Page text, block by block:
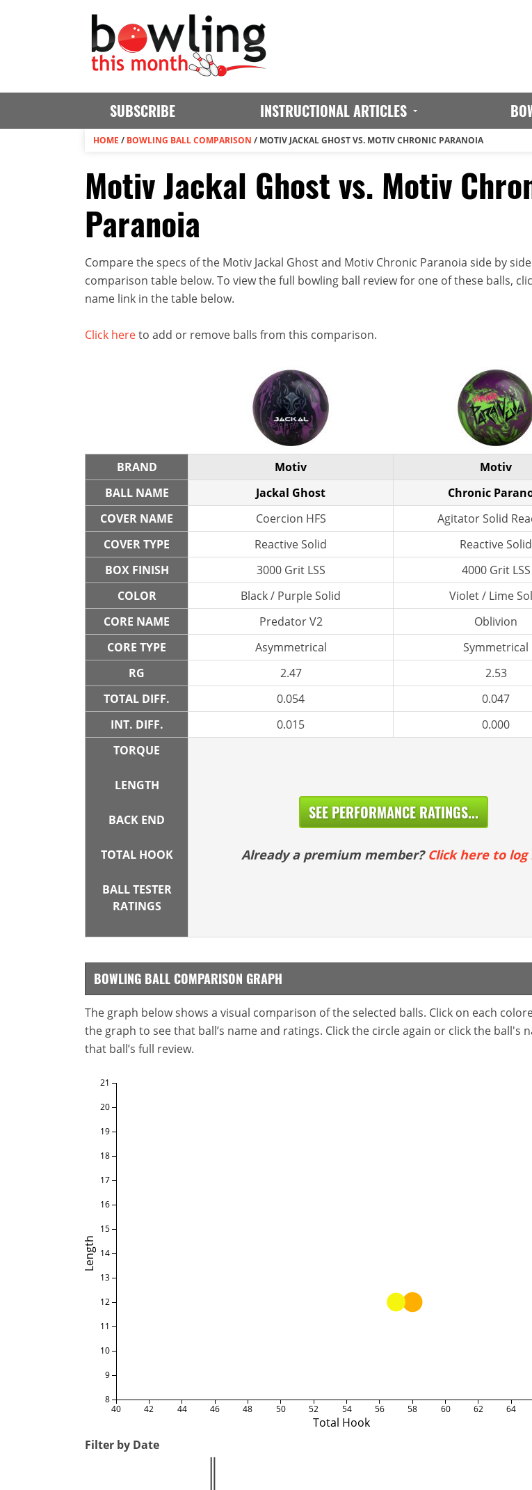
SUBSCRIBE INSTRUCTIONAL ARTICLES
HOME / BOWLING BALL COMPARISON / MOTIV JACKAL GHOST VS. MOTIV CHRONIC PARANOIA
Motiv Jackal Ghost vs. Motiv
Paranoia
Compare the specs of the Motiv Jackal Ghost and Motiv Chronic Paranoia side by
comparison table below. To view the full bowling ball review for one of these balls,
name link in the table below.
Click hereto add or remove balls from this comparison.
BRAND Motiv
Motiv
BALL NAME
Jackal Ghost
Chronic
COVER NAME
Coercion HFS
Agitator Solid
COVER TYPE
Reactive Solid
Reactive Solid
BOX FINISH
3000 Grit LSS
4000 Grit LSS
COLOR
Black / Purple Solid
Violet / Lime
CORE NAME
Predator V2
Oblivion
CORE TYPE
Asymmetrical
Symmetrical
RG
2.47
2.53
TOTAL DIFF.
0.054
0.047
INT. DIFF.
0.015
0.000
TORQUE
LENGTH
BACK END
TOTAL HOOK
BALL TESTER
RATINGS
SEE PERFORMANCE RATINGS...
Already a premium member? Click here to log
BOWLING BALL COMPARISON GRAPH
The graph below shows a visual comparison of the selected balls. Click on each
the graph to see that ball’s name and ratings. Click the circle again or click the ball's
that ball’s full review.
Total Hook
Length
40 42 44 46 48 50 52 54 56 58 60 62 64
8
9
10
11
12
13
14
15
16
17
18
19
20
21
Filter by Date